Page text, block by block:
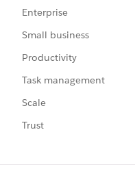
Enterprise
Small business
Productivity
Task management
Scale
Trust